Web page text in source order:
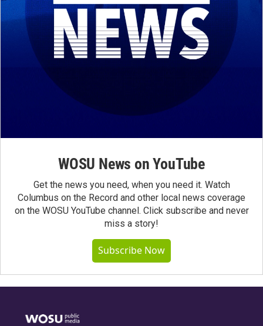
WOSU News on YouTube
Get the news you need, when you need it. Watch
Columbus on the Record and other local news coverage
on the WOSU YouTube channel. Click subscribe and never
miss a story!
Subscribe Now